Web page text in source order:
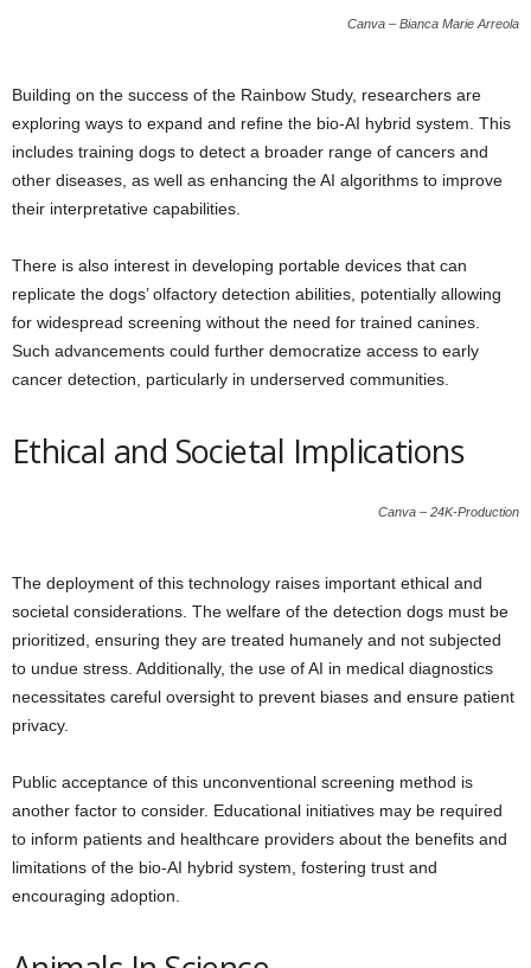
Canva – Bianca Marie Arreola
Building on the success of the Rainbow Study, researchers are
exploring ways to expand and refine the bio-AI hybrid system. This
includes training dogs to detect a broader range of cancers and
other diseases, as well as enhancing the AI algorithms to improve
their interpretative capabilities.
There is also interest in developing portable devices that can
replicate the dogs’ olfactory detection abilities, potentially allowing
for widespread screening without the need for trained canines.
Such advancements could further democratize access to early
cancer detection, particularly in underserved communities.
Ethical and Societal Implications
Canva – 24K-Production
The deployment of this technology raises important ethical and
societal considerations. The welfare of the detection dogs must be
prioritized, ensuring they are treated humanely and not subjected
to undue stress. Additionally, the use of AI in medical diagnostics
necessitates careful oversight to prevent biases and ensure patient
privacy.
Public acceptance of this unconventional screening method is
another factor to consider. Educational initiatives may be required
to inform patients and healthcare providers about the benefits and
limitations of the bio-AI hybrid system, fostering trust and
encouraging adoption.